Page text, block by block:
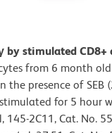
by stimulated CD8+
from 6 month old
the presence of SEB
for 5 hour
145-2C11, Cat. No.